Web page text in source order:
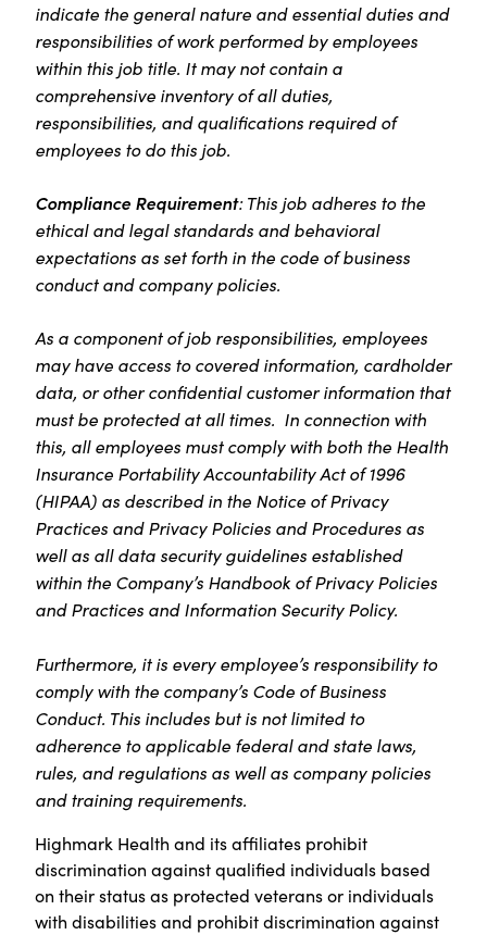
indicate the general nature and essential duties and
responsibilities of work performed by employees
within this job title. It may not contain a
comprehensive inventory of all duties,
responsibilities, and qualifications required of
employees to do this job.
Compliance Requirement: This job adheres to the
ethical and legal standards and behavioral
expectations as set forth in the code of business
conduct and company policies.
As a component of job responsibilities, employees
may have access to covered information, cardholder
data, or other confidential customer information that
must be protected at all times. In connection with
this, all employees must comply with both the Health
Insurance Portability Accountability Act of 1996
(HIPAA) as described in the Notice of Privacy
Practices and Privacy Policies and Procedures as
well as all data security guidelines established
within the Company’s Handbook of Privacy Policies
and Practices and Information Security Policy.
Furthermore, it is every employee’s responsibility to
comply with the company’s Code of Business
Conduct. This includes but is not limited to
adherence to applicable federal and state laws,
rules, and regulations as well as company policies
and training requirements.
Highmark Health and its affiliates prohibit
discrimination against qualified individuals based
on their status as protected veterans or individuals
with disabilities and prohibit discrimination against